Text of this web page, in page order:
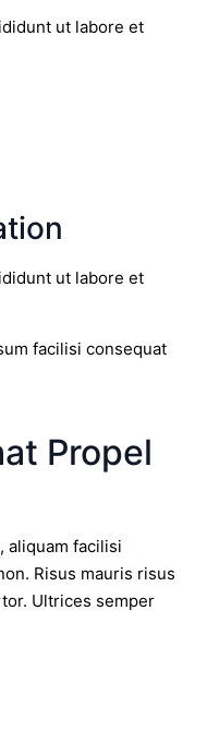
ut labore et
ut labore et
facilisi consequat
Propel
aliquam facilisi
Risus mauris risus
Ultrices semper